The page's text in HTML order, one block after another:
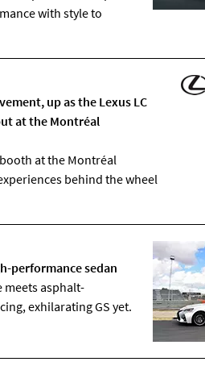
with style to
up as the Lexus LC
at the Montréal
booth at the Montréal
behind the wheel
performance sedan
meets asphalt-
exhilarating GS yet.